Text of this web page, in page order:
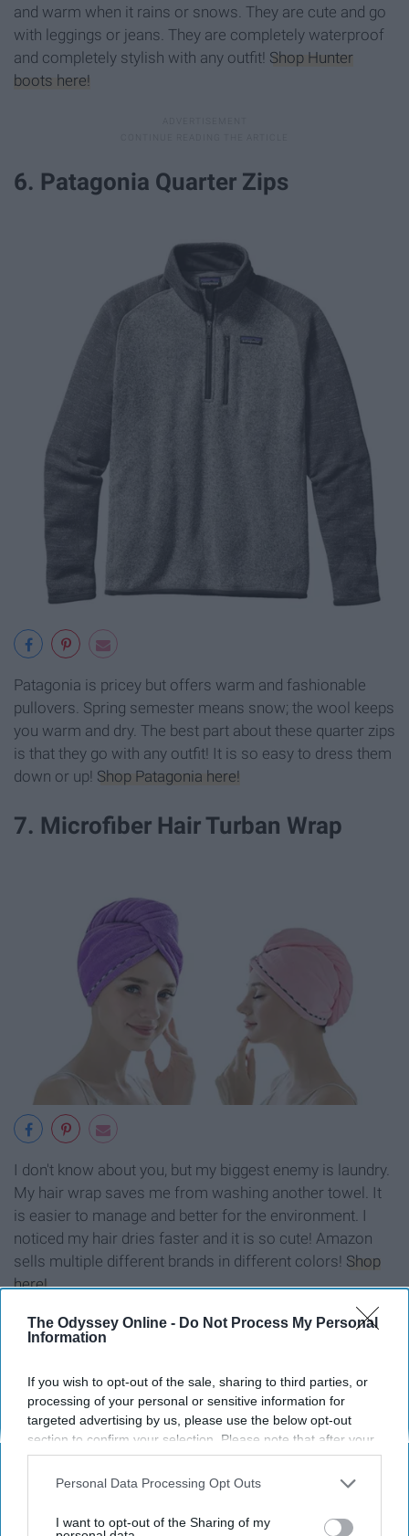
The Odyssey Online - Do Not Process My Personal
Information
If you wish to opt-out of the sale, sharing to third parties, or
processing of your personal or sensitive information for
targeted advertising by us, please use the below opt-out
section to confirm your selection. Please note that after your
opt-out request is processed you may continue seeing
interest-based ads based on personal information utilized by
your opt-out. You may separately opt-out of the further
Personal Data Processing Opt Outs
I want to opt-out of the Sharing of my
and warm when it rains or snows. They are cute and go
with leggings or jeans. They are completely waterproof
and completely stylish with any outfit! Shop Hunter
boots here!
6. Patagonia Quarter Zips
Patagonia is pricey but offers warm and fashionable
pullovers. Spring semester means snow; the wool keeps
you warm and dry. The best part about these quarter zips
is that they go with any outfit! It is so easy to dress them
down or up! Shop Patagonia here!
7. Microfiber Hair Turban Wrap
I don't know about you, but my biggest enemy is laundry.
My hair wrap saves me from washing another towel. It
is easier to manage and better for the environment. I
noticed my hair dries faster and it is so cute! Amazon
sells multiple different brands in different colors! Shop
here!
8. Educated: A Memoir